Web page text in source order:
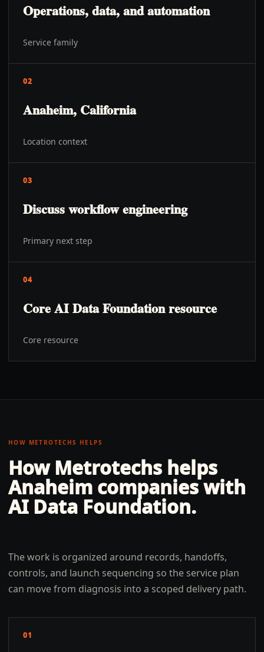
Operations, data, and automation
Service family
02
Anaheim, California
Location context
03
Discuss workflow engineering
Primary next step
04
Core AI Data Foundation resource
Core resource
HOW METROTECHS HELPS
How Metrotechs helps
Anaheim companies with
AI Data Foundation.
The work is organized around records, handoffs,
controls, and launch sequencing so the service plan
can move from diagnosis into a scoped delivery path.
01